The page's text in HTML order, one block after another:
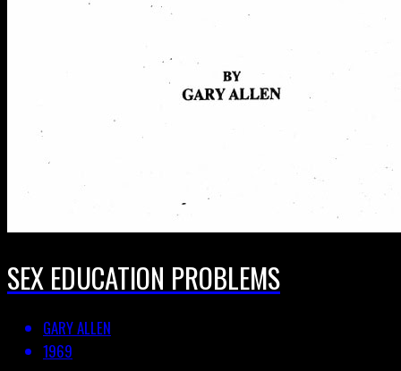
SEX EDUCATION PROBLEMS
GARY ALLEN
1969